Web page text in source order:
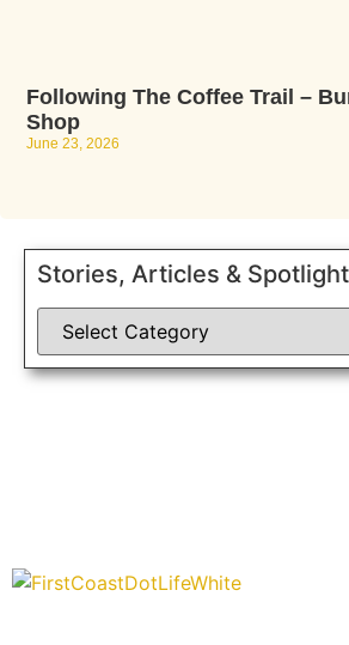
Following The Coffee Trail –
Shop
June 23, 2026
Stories, Articles &